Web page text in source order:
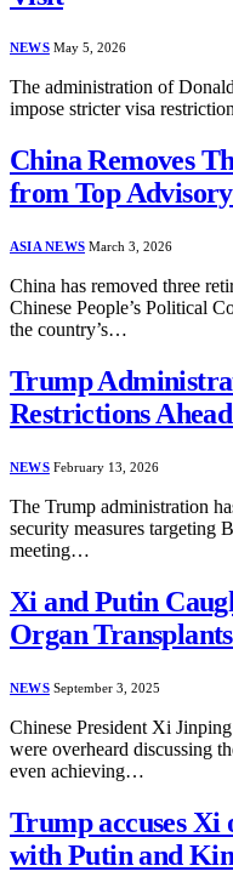
NEWS May 5, 2026
The administration of
impose stricter visa
China Removes
from Top
ASIA NEWS March 3, 2026
China has removed three
Chinese People’s Political
the country’s…
Trump
Restrictions
NEWS February 13, 2026
The Trump administration
security measures targeting
meeting…
Xi and Putin
Organ
NEWS September 3, 2025
Chinese President Xi
were overheard discussing
even achieving…
Trump accuses Xi
with Putin and